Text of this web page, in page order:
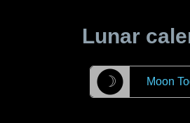
Lunar
☽ Moon